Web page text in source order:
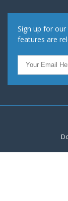
Sign up for
features are